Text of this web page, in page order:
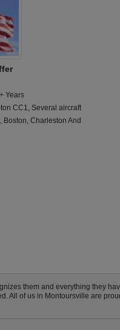
Years
CC1, Several aircraft
Boston, Charleston And
them and everything they
All of us in Montoursville are